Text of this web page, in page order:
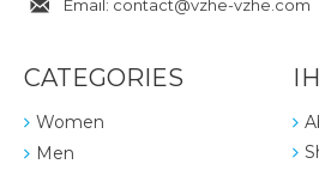
Email: contact@vzhe-vzhe.com
CATEGORIES
Women
Men